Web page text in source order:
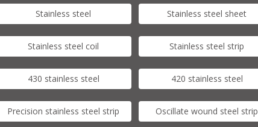
Stainless steel Stainless steel sheet
Stainless steel coil Stainless steel strip
430 stainless steel 420 stainless steel
Precision stainless steel strip Oscillate wound steel strip